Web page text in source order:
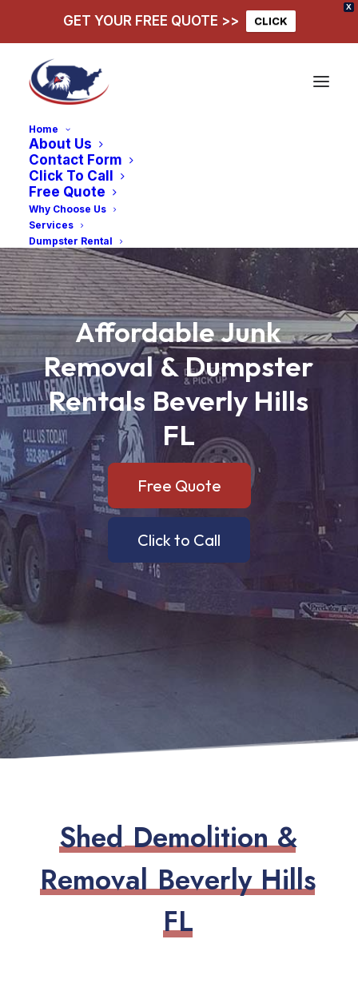
X
GET YOUR FREE QUOTE >> CLICK
Home
About Us
Contact Form
Click To Call
Free Quote
Why Choose Us
Services
Dumpster Rental
AffordableJunk
Removal&Dumpster
Rentals Beverly Hills
FL
Free Quote
Click to Call
Shed Demolition &
Removal Beverly Hills
FL